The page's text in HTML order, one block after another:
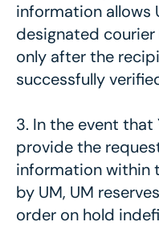
information allows
designated
only after the
successfully
3. In the event that
provide the
information within
by UM, UM
order on hold